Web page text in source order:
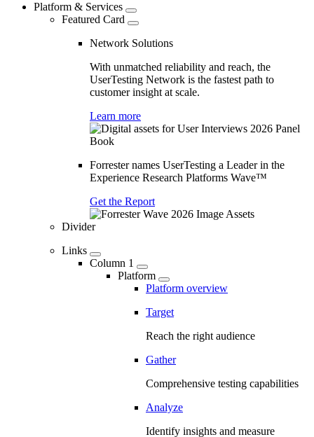
Platform & Services
Featured Card
Network Solutions
With unmatched reliability and reach, the
UserTesting Network is the fastest path to
customer insight at scale.
Learn more
Forrester names UserTesting a Leader in the
Experience Research Platforms Wave™
Get the Report
Divider
Links
Column 1
Platform
Platform overview
Target
Reach the right audience
Gather
Comprehensive testing capabilities
Analyze
Identify insights and measure